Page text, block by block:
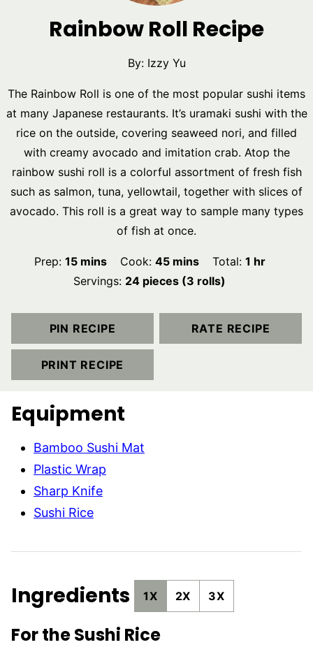
Rainbow Roll Recipe
By: Izzy Yu
The Rainbow Roll is one of the most popular sushi items
at many Japanese restaurants. It’s uramaki sushi with the
rice on the outside, covering seaweed nori, and filled
with creamy avocado and imitation crab. Atop the
rainbow sushi roll is a colorful assortment of fresh fish
such as salmon, tuna, yellowtail, together with slices of
avocado. This roll is a great way to sample many types
of fish at once.
Prep: 15minutes
mins Cook: 45minutes
mins Total:1 hour
hr
Servings: 24 pieces (3 rolls)
PIN RECIPE RATE RECIPE
PRINT RECIPE
Equipment
Bamboo Sushi Mat
Plastic Wrap
Sharp Knife
Sushi Rice
Ingredients 1X 2X 3X
For the Sushi Rice